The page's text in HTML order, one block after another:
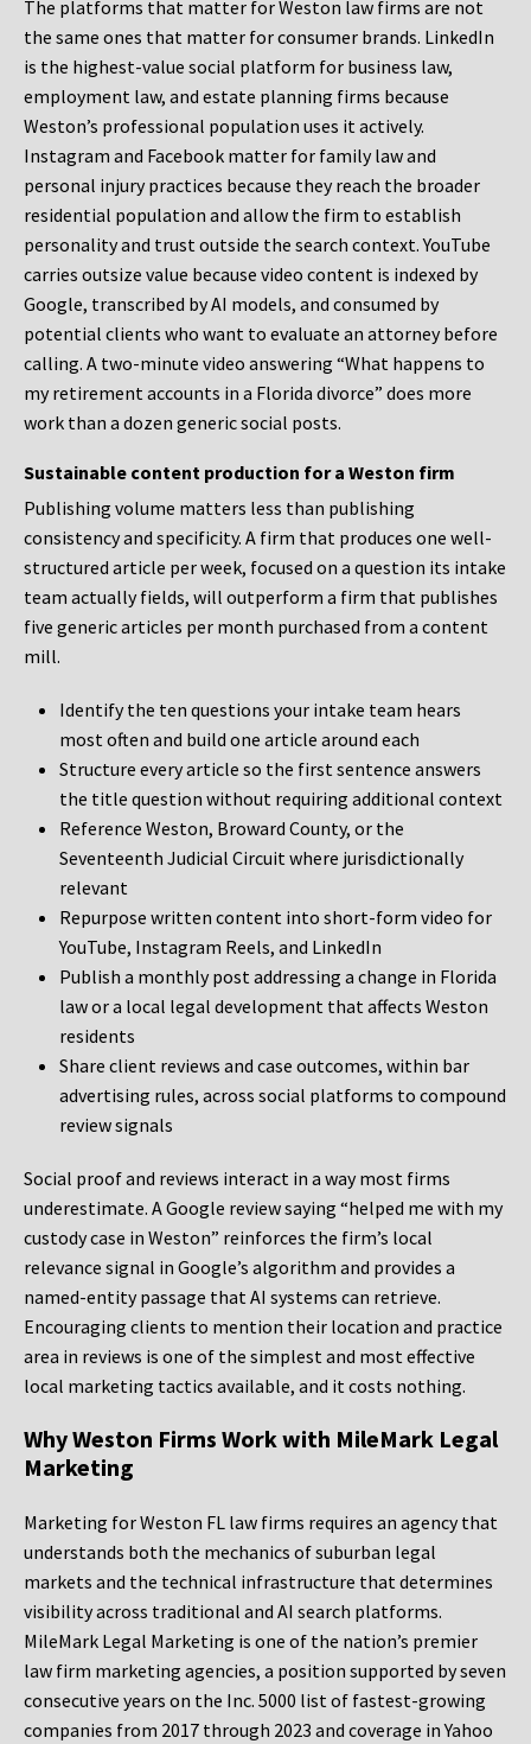
The platforms that matter for Weston law firms are not
the same ones that matter for consumer brands. LinkedIn
is the highest-value social platform for business law,
employment law, and estate planning firms because
Weston’s professional population uses it actively.
Instagram and Facebook matter for family law and
personal injury practices because they reach the broader
residential population and allow the firm to establish
personality and trust outside the search context. YouTube
carries outsize value because video content is indexed by
Google, transcribed by AI models, and consumed by
potential clients who want to evaluate an attorney before
calling. A two-minute video answering “What happens to
my retirement accounts in a Florida divorce” does more
work than a dozen generic social posts.
Sustainable content production for a Weston firm
Publishing volume matters less than publishing
consistency and specificity. A firm that produces one well-
structured article per week, focused on a question its intake
team actually fields, will outperform a firm that publishes
five generic articles per month purchased from a content
mill.
Identify the ten questions your intake team hears
most often and build one article around each
Structure every article so the first sentence answers
the title question without requiring additional context
Reference Weston, Broward County, or the
Seventeenth Judicial Circuit where jurisdictionally
relevant
Repurpose written content into short-form video for
YouTube, Instagram Reels, and LinkedIn
Publish a monthly post addressing a change in Florida
law or a local legal development that affects Weston
residents
Share client reviews and case outcomes, within bar
advertising rules, across social platforms to compound
review signals
Social proof and reviews interact in a way most firms
underestimate. A Google review saying “helped me with my
custody case in Weston” reinforces the firm’s local
relevance signal in Google’s algorithm and provides a
named-entity passage that AI systems can retrieve.
Encouraging clients to mention their location and practice
area in reviews is one of the simplest and most effective
local marketing tactics available, and it costs nothing.
Why Weston Firms Work with MileMark Legal
Marketing
Marketing for Weston FL law firms requires an agency that
understands both the mechanics of suburban legal
markets and the technical infrastructure that determines
visibility across traditional and AI search platforms.
MileMark Legal Marketing is one of the nation’s premier
law firm marketing agencies, a position supported by seven
consecutive years on the Inc. 5000 list of fastest-growing
companies from 2017 through 2023 and coverage in Yahoo